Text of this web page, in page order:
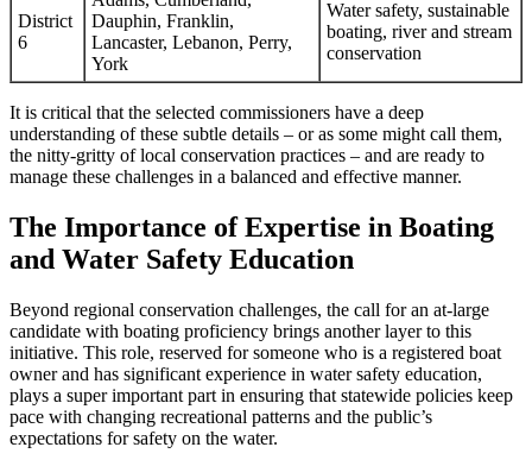
District
6
Dauphin, Franklin,
Lancaster, Lebanon, Perry,
York
Water safety, sustainable
boating, river and stream
conservation
It is critical that the selected commissioners have a deep
understanding of these subtle details – or as some might call them,
the nitty-gritty of local conservation practices – and are ready to
manage these challenges in a balanced and effective manner.
The Importance of Expertise in Boating
and Water Safety Education
Beyond regional conservation challenges, the call for an at-large
candidate with boating proficiency brings another layer to this
initiative. This role, reserved for someone who is a registered boat
owner and has significant experience in water safety education,
plays a super important part in ensuring that statewide policies keep
pace with changing recreational patterns and the public’s
expectations for safety on the water.